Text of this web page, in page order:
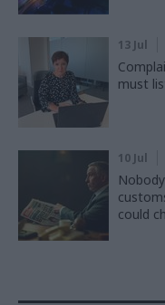
13 Jul
must
10 Jul
could